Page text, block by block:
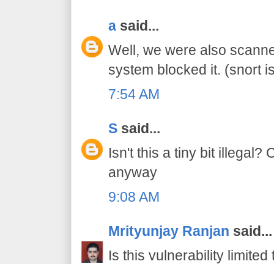
a said...
Well, we were also
system blocked it. (snort
7:54 AM
S said...
Isn't this a tiny bit illegal?
anyway
9:08 AM
Mrityunjay Ranjan said...
Is this vulnerability limited